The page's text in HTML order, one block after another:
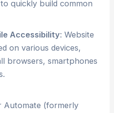
quickly build common
Accessibility: Website
on various devices,
browsers, smartphones
Automate (formerly